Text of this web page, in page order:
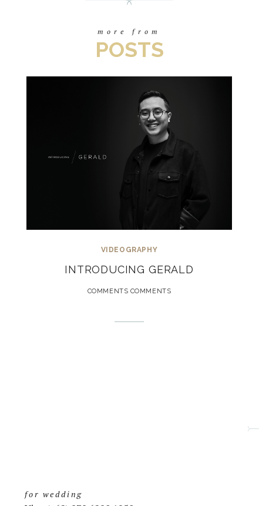
more from
POSTS
VIDEOGRAPHY
INTRODUCING GERALD
COMMENTS COMMENTS
for wedding